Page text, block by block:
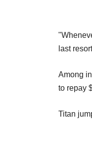
last
Among
to repay
Titan